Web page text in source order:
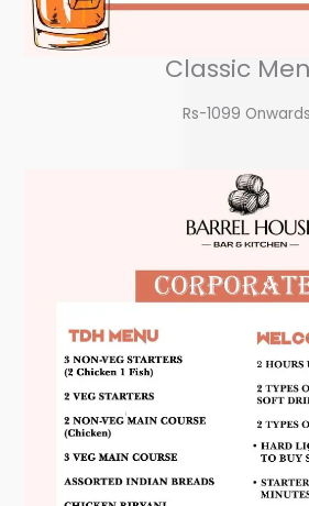
Classic
Rs-1099 Onwards